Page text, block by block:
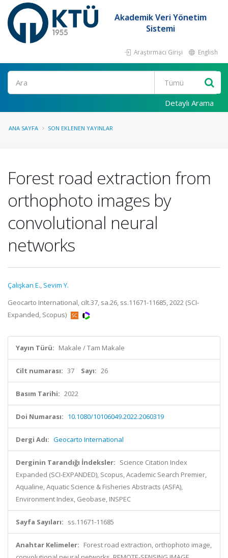
Akademik Veri Yönetim
Sistemi
Araştırmacı Girişi English
Ara
Detaylı Arama
ANA SAYFA SON EKLENEN YAYINLAR
Forest road extraction from
orthophoto images by
convolutional neural
networks
Çalışkan E., Sevim Y.
Geocarto International, cilt.37, sa.26, ss.11671-11685, 2022 (SCI-
Expanded, Scopus)
Yayın Türü: Makale / Tam Makale
Cilt numarası: 37 Sayı: 26
Basım Tarihi: 2022
Doi Numarası: 10.1080/10106049.2022.2060319
Dergi Adı: Geocarto International
Derginin Tarandığı İndeksler: Science Citation Index
Expanded (SCI-EXPANDED), Scopus, Academic Search Premier,
Aqualine, Aquatic Science & Fisheries Abstracts (ASFA),
Environment Index, Geobase, INSPEC
Sayfa Sayıları: ss.11671-11685
Anahtar Kelimeler: Forest road extraction, orthophoto image,